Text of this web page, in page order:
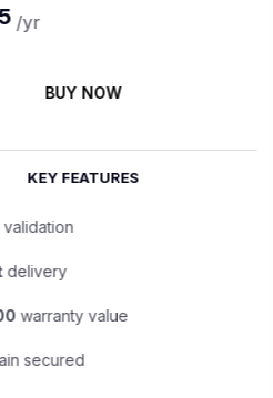
/yr
BUY NOW
KEY FEATURES
validation
delivery
warranty value
secured